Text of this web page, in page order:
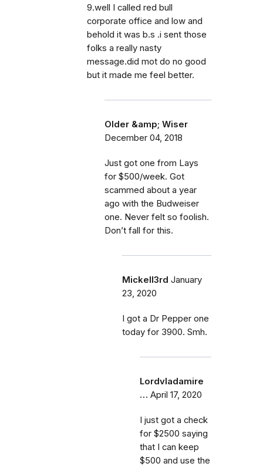
9.well I called red bull
corporate office and low and
behold it was b.s .i sent those
folks a really nasty
message.did mot do no good
but it made me feel better.
Older &amp; Wiser
December 04, 2018
Just got one from Lays
for $500/week. Got
scammed about a year
ago with the Budweiser
one. Never felt so foolish.
Don’t fall for this.
Mickell3rd January
23, 2020
I got a Dr Pepper one
today for 3900. Smh.
Lordvladamire
… April 17, 2020
I just got a check
for $2500 saying
that I can keep
$500 and use the